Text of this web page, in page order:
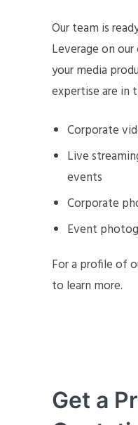
Our team is
Leverage on
your media
expertise are in
Corporate
Live
events
Corporate
Event
For a profile of
to learn more.
Get a